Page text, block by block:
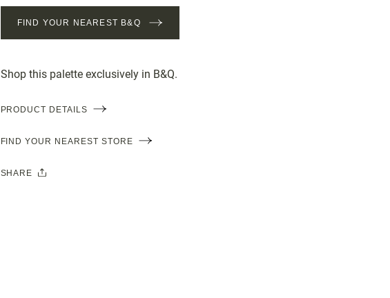
FIND YOUR NEAREST B&Q
Shop this palette exclusively in B&Q.
PRODUCT DETAILS
FIND YOUR NEAREST STORE
SHARE